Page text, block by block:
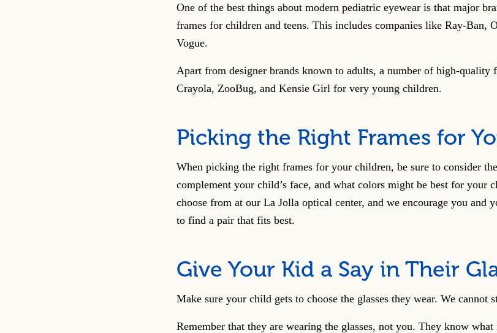
One of the best things about modern pediatric eyewear is that major
frames for children and teens. This includes companies like Ray-Ban,
Vogue.
Apart from designer brands known to adults, a number of high-quality
Crayola, ZooBug, and Kensie Girl for very young children.
Picking the Right Frames for
When picking the right frames for your children, be sure to consider
complement your child’s face, and what colors might be best for your
choose from at our La Jolla optical center, and we encourage you and
to find a pair that fits best.
Give Your Kid a Say in Their
Make sure your child gets to choose the glasses they wear. We cannot
Remember that they are wearing the glasses, not you. They know